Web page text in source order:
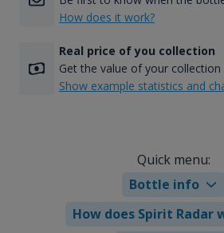
How does it work?
Real price of you collection
Get the value of your
Show example statistics and
Quick menu:
Bottle info
How does Spirit Radar